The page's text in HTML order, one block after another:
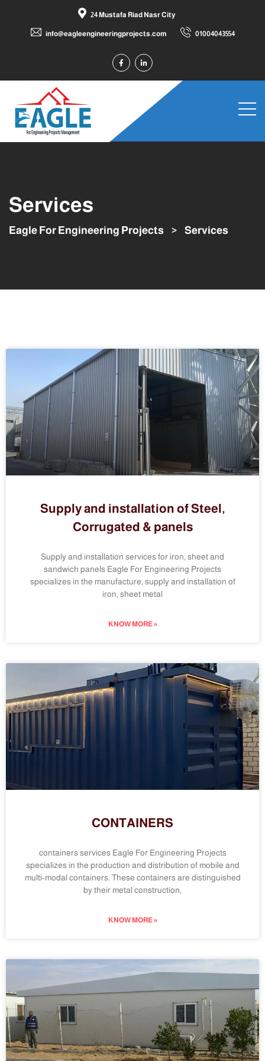
24 Mustafa Riad Nasr City
info@eagleengineeringprojects.com 01004043554
Services
Eagle For Engineering Projects > Services
Supply and installation of Steel,
Corrugated & panels
Supply and installation services for iron, sheet and
sandwich panels Eagle For Engineering Projects
specializes in the manufacture, supply and installation of
iron, sheet metal
KNOW MORE »
CONTAINERS
containers services Eagle For Engineering Projects
specializes in the production and distribution of mobile and
multi-modal containers. These containers are distinguished
by their metal construction,
KNOW MORE »